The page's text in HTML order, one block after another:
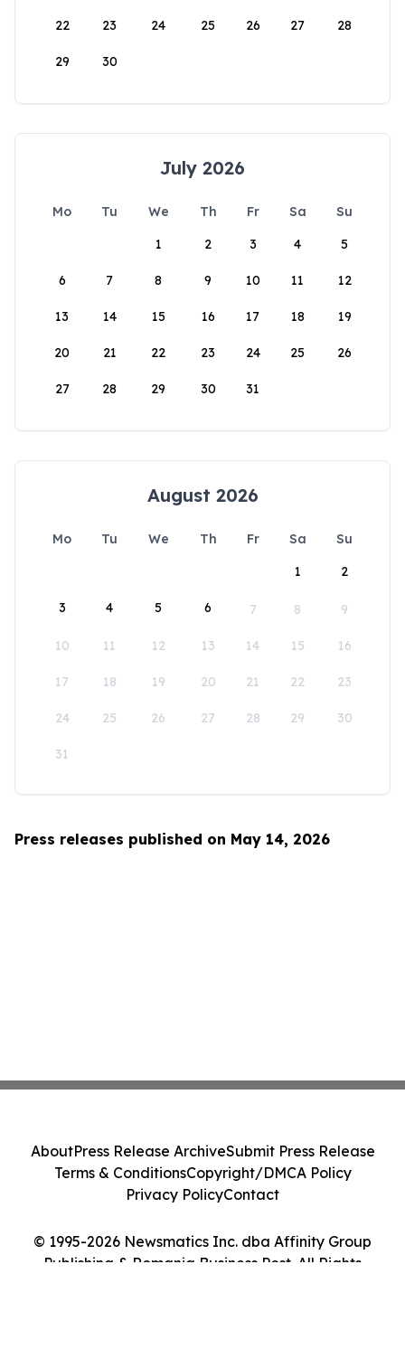
22 23 24 25 26 27 28
29 30
July 2026
Mo Tu We Th Fr Sa
Su
1
2 3 4 5
6 7 8 9 10 11 12
13 14 15 16 17 18 19
20 21 22 23 24 25 26
27 28 29 30 31
August 2026
Mo Tu We Th Fr Sa
Su
1
2
3 4 5 6 7 8 9
10 11 12 13 14 15 16
17 18 19 20 21 22 23
24 25 26 27 28 29 30
31
Press releases published on May 14, 2026
© 1995-2026 Newsmatics Inc. dba Affinity Group
Publishing & Romania Business Post. All Rights
AboutPress Release ArchiveSubmit Press Release
Terms & ConditionsCopyright/DMCA Policy
Privacy PolicyContact